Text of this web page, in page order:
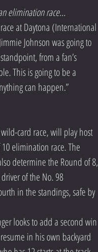
elimination race…
at Daytona (International
Johnson was going to
from a fan’s
This is going to be a
can happen.”
card race, will play host
10 elimination race. The
determine the Round of 8,
of the No. 98
in the standings, safe by
looks to add a second win
in his own backyard